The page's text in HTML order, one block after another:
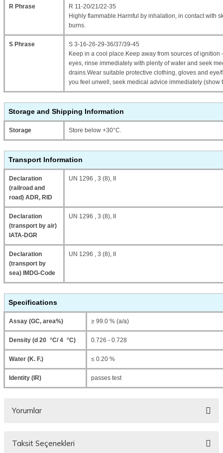
R Phrase
R 11-20/21/22-35
Highly flammable.Harmful by inhalation, in contact with
burns.
S Phrase
S 3-16-26-29-36/37/39-45
Keep in a cool place.Keep away from sources of ignition
eyes, rinse immediately with plenty of water and seek
drains.Wear suitable protective clothing, gloves and
you feel unwell, seek medical advice immediately (show
Storage and Shipping Information
Storage Store below +30°C.
Transport Information
Declaration
(railroad and
road) ADR, RID
UN 1296 , 3 (8), II
Declaration
(transport by air)
IATA-DGR
UN 1296 , 3 (8), II
Declaration
(transport by
sea) IMDG-Code
UN 1296 , 3 (8), II
Specifications
Assay (GC, area%) ≥ 99.0 % (a/a)
Density (d 20 °C/ 4 °C) 0.726 - 0.728
Water (K. F.) ≤ 0.20 %
Identity (IR) passes test
Yorumlar
Taksit Seçenekleri